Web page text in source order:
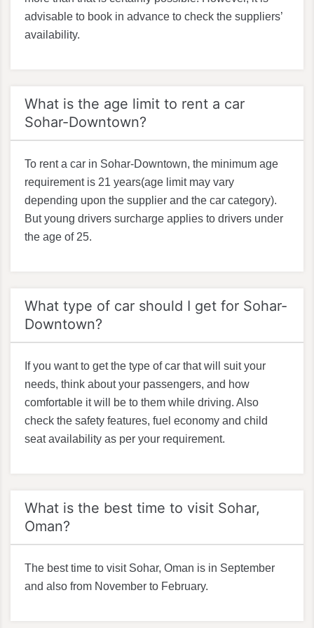
advisable to book in advance to check the suppliers’
availability.
What is the age limit to rent a car
Sohar-Downtown?
To rent a car in Sohar-Downtown, the minimum age
requirement is 21 years(age limit may vary
depending upon the supplier and the car category).
But young drivers surcharge applies to drivers under
the age of 25.
What type of car should I get for Sohar-
Downtown?
If you want to get the type of car that will suit your
needs, think about your passengers, and how
comfortable it will be to them while driving. Also
check the safety features, fuel economy and child
seat availability as per your requirement.
What is the best time to visit Sohar,
Oman?
The best time to visit Sohar, Oman is in September
and also from November to February.